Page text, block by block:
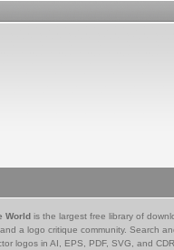
World is the largest free library of
a logo critique community. Search
logos in AI, EPS, PDF, SVG, and